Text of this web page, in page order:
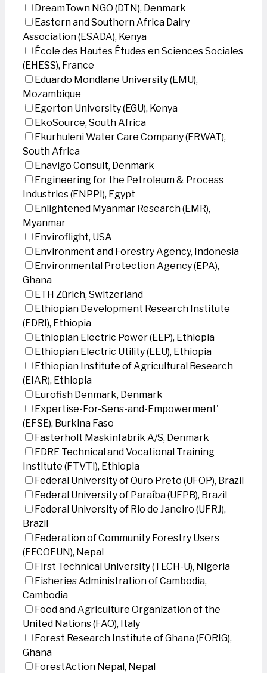
DreamTown NGO (DTN), Denmark
Eastern and Southern Africa Dairy
Association (ESADA), Kenya
École des Hautes Études en Sciences Sociales
(EHESS), France
Eduardo Mondlane University (EMU),
Mozambique
Egerton University (EGU), Kenya
EkoSource, South Africa
Ekurhuleni Water Care Company (ERWAT),
South Africa
Enavigo Consult, Denmark
Engineering for the Petroleum & Process
Industries (ENPPI), Egypt
Enlightened Myanmar Research (EMR),
Myanmar
Enviroflight, USA
Environment and Forestry Agency, Indonesia
Environmental Protection Agency (EPA),
Ghana
ETH Zürich, Switzerland
Ethiopian Development Research Institute
(EDRI), Ethiopia
Ethiopian Electric Power (EEP), Ethiopia
Ethiopian Electric Utility (EEU), Ethiopia
Ethiopian Institute of Agricultural Research
(EIAR), Ethiopia
Eurofish Denmark, Denmark
Expertise-For-Sens-and-Empowerment'
(EFSE), Burkina Faso
Fasterholt Maskinfabrik A/S, Denmark
FDRE Technical and Vocational Training
Institute (FTVTI), Ethiopia
Federal University of Ouro Preto (UFOP), Brazil
Federal University of Paraíba (UFPB), Brazil
Federal University of Rio de Janeiro (UFRJ),
Brazil
Federation of Community Forestry Users
(FECOFUN), Nepal
First Technical University (TECH-U), Nigeria
Fisheries Administration of Cambodia,
Cambodia
Food and Agriculture Organization of the
United Nations (FAO), Italy
Forest Research Institute of Ghana (FORIG),
Ghana
ForestAction Nepal, Nepal